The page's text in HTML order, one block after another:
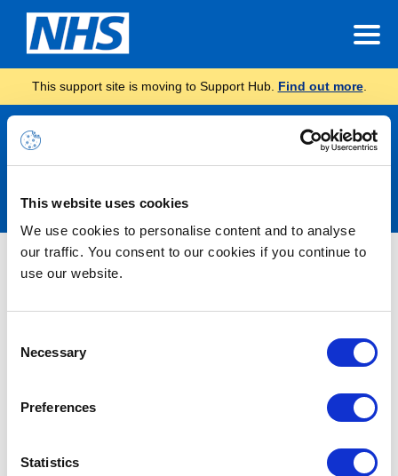
This website uses cookies
We use cookies to personalise content and to analyse
our traffic. You consent to our cookies if you continue to
use our website.
Selection
Necessary
Preferences
Statistics
This support site is moving to Support Hub. Find out more.
Announcements
Nothing Found